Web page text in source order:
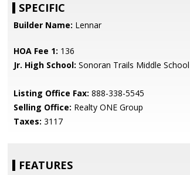
SPECIFIC
Builder Name: Lennar
HOA Fee 1: 136
Jr. High School: Sonoran Trails Middle School
Listing Office Fax: 888-338-5545
Selling Office: Realty ONE Group
Taxes: 3117
FEATURES